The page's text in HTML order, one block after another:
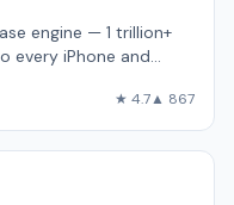
engine — 1 trillion+
every iPhone and
★ 4.7▲ 867